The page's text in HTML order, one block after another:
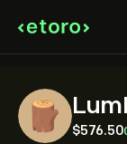
‎$‎576.50